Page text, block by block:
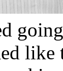
like